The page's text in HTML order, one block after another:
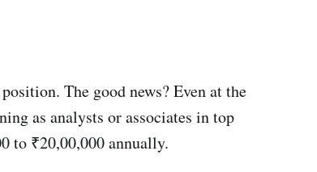
The good news? Even at the
as analysts or associates in top
to ₹20,00,000 annually.